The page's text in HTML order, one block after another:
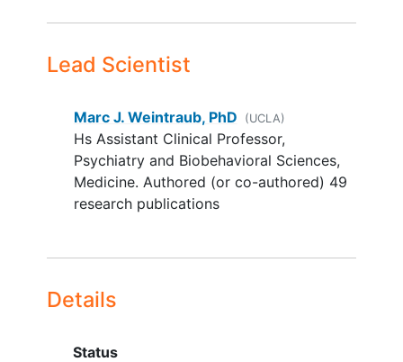
potential - using one form of
and willingness to continue
contraceptive use for duration
of study
Patient has been medically
cleared for the study by a
A personal or family history (first or
Lead Scientist
Marc J. Weintraub, PhD (UCLA)
Hs Assistant Clinical Professor,
Psychiatry and Biobehavioral Sciences,
Medicine. Authored (or co-authored) 49
research publications
Details
Status